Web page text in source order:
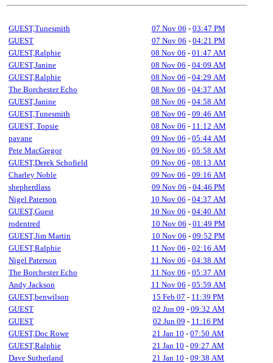
GUEST,Tunesmith 07 Nov 06 - 03:47 PM
GUEST
07 Nov 06 - 04:21 PM
GUEST,Ralphie
08 Nov 06 - 01:47 AM
GUEST,Janine
08 Nov 06 - 04:09 AM
GUEST,Ralphie
08 Nov 06 - 04:29 AM
The Borchester Echo
08 Nov 06 - 04:37 AM
GUEST,Janine
08 Nov 06 - 04:58 AM
GUEST,Tunesmith
08 Nov 06 - 09:46 AM
GUEST, Topsie
08 Nov 06 - 11:12 AM
pavane
09 Nov 06 - 05:44 AM
Pete MacGregor
09 Nov 06 - 05:58 AM
GUEST,Derek Schofield
09 Nov 06 - 08:13 AM
Charley Noble
09 Nov 06 - 09:16 AM
shepherdlass
09 Nov 06 - 04:46 PM
Nigel Paterson
10 Nov 06 - 04:37 AM
GUEST,Guest
10 Nov 06 - 04:40 AM
rodentred
10 Nov 06 - 01:49 PM
GUEST,Jim Martin
10 Nov 06 - 09:52 PM
GUEST,Ralphie
11 Nov 06 - 02:16 AM
Nigel Paterson
11 Nov 06 - 04:38 AM
The Borchester Echo
11 Nov 06 - 05:37 AM
Andy Jackson
11 Nov 06 - 05:59 AM
GUEST,benwilson
15 Feb 07 - 11:39 PM
GUEST
02 Jun 09 - 09:32 AM
GUEST
02 Jun 09 - 11:16 PM
GUEST,Doc Rowe
21 Jan 10 - 07:50 AM
GUEST,Ralphie
21 Jan 10 - 09:27 AM
Dave Sutherland
21 Jan 10 - 09:38 AM